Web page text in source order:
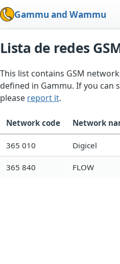
Gammu and Wammu
Lista de redes
This list contains GSM
defined in Gammu. If you can
please report it.
Network code Network
365 010 Digicel
365 840 FLOW